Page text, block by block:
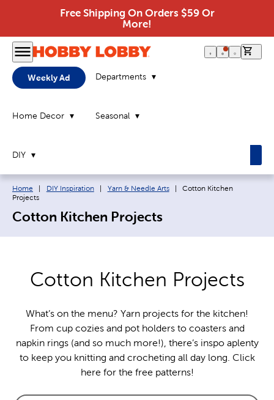
Free Shipping On Orders $59 Or
More!
Weekly Ad Departments
Home Decor Seasonal
DIY
Breadcrumb navigation links:
Home DIY Inspiration Yarn & Needle Arts Current page:
Cotton Kitchen
Projects
Cotton Kitchen Projects
Cotton Kitchen Projects
What’s on the menu? Yarn projects for the kitchen!
From cup cozies and pot holders to coasters and
napkin rings (and so much more!), there’s inspo aplenty
to keep you knitting and crocheting all day long. Click
here for the free patterns!